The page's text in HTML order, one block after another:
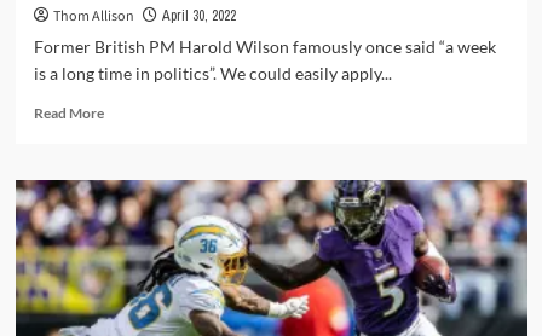
Thom Allison April 30, 2022
Former British PM Harold Wilson famously once said “a week
is a long time in politics”. We could easily apply...
Read MoreRead
Thom
Allison’s
Weekly
Round-
Up:
Draft
week